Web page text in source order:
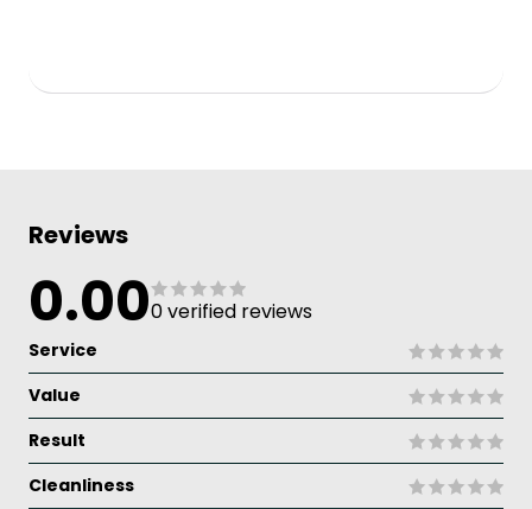
Reviews
0.000 verified reviews
Service
Value
Result
Cleanliness